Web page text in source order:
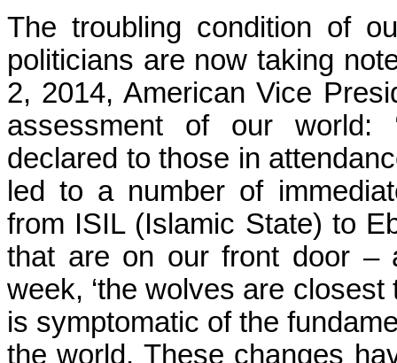
The troubling condition of
politicians are now taking
2, 2014, American Vice
assessment of our world:
declared to those in
led to a number of
from ISIL (Islamic State) to
that are on our front door –
week, ‘the wolves are
is symptomatic of the
the world. These changes